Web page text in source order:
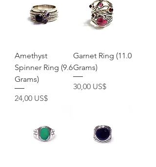
Amethyst
Spinner Ring (9.6
Grams)
Precio
24,00 US$
Garnet Ring (11.0
Grams)
Precio
30,00 US$